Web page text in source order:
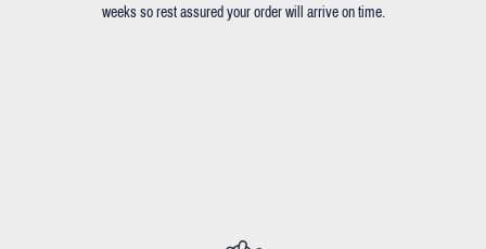
weeks so rest assured your order will arrive on time.